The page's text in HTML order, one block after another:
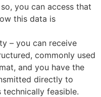
you can access that
this data is
– you can receive
commonly used
and you have the
directly to
feasible.